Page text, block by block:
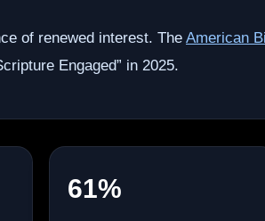
of renewed interest. The American
Engaged” in 2025.
61%